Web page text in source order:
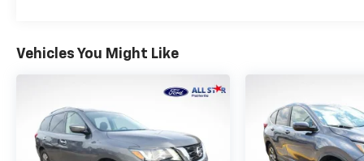
The Badlands trim brings a purposeful
EcoBoost V6 paired with the 10-speed
automatic delivers capable performance,
while the 4WD system with trail-focused
technologies like trail control and trail turn
Vehicles You Might Like